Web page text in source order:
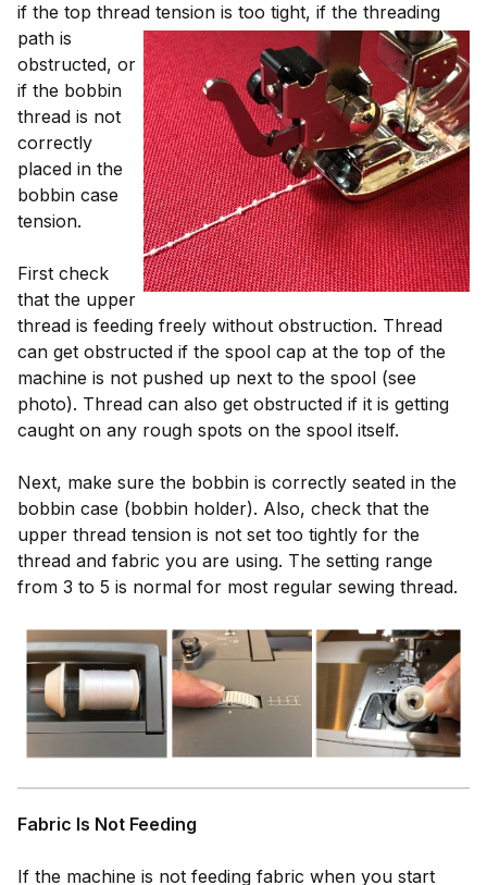
if the top thread tension is too tight, if the threading
path is
obstructed, or
if the bobbin
thread is not
correctly
placed in the
bobbin case
tension.
First check
that the upper
thread is feeding freely without obstruction. Thread
can get obstructed if the spool cap at the top of the
machine is not pushed up next to the spool (see
photo). Thread can also get obstructed if it is getting
caught on any rough spots on the spool itself.
Next, make sure the bobbin is correctly seated in the
bobbin case (bobbin holder). Also, check that the
upper thread tension is not set too tightly for the
thread and fabric you are using. The setting range
from 3 to 5 is normal for most regular sewing thread.
Fabric Is Not Feeding
If the machine is not feeding fabric when you start